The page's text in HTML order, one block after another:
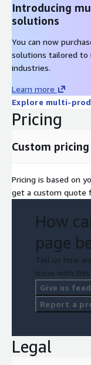
Introducing
solutions
You can now
solutions tailored to
industries.
Learn more
Explore multi-
Pricing
Custom
Pricing is based on
get a custom quote
How
page
Tell us how
issue with
Give us
Report a
Legal